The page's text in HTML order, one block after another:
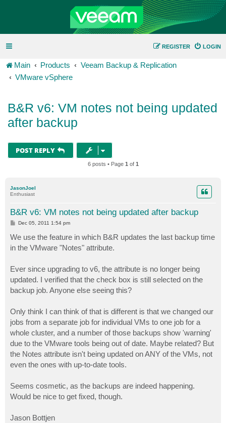
LOGIN
REGISTER
Main Products
Veeam Backup & Replication
VMware vSphere
B&R v6: VM notes not being updated
after backup
POST REPLY
6 posts • Page 1 of 1
JasonJoel
Enthusiast
B&R v6: VM notes not being updated after backup
P
s
t
Dec 05, 2011 1:54 pm
We use the feature in which B&R updates the last backup time
in the VMware "Notes" attribute.
Ever since upgrading to v6, the attribute is no longer being
updated. I verified that the check box is still selected on the
backup job. Anyone else seeing this?
Only think I can think of that is different is that we changed our
jobs from a separate job for individual VMs to one job for a
whole cluster, and a number of those backups show 'warning'
due to the VMware tools being out of date. Maybe related? But
the Notes attribute isn't being updated on ANY of the VMs, not
even the ones with up-to-date tools.
Seems cosmetic, as the backups are indeed happening.
Would be nice to get fixed, though.
Jason Bottjen